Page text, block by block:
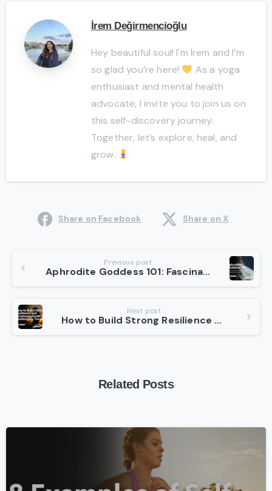
İrem Değirmencioğlu
Hey beautiful soul! I'm Irem and I’m
so glad you’re here!
As a yoga
enthusiast and mental health
advocate, I invite you to join us on
this self-discovery journey.
Together, let’s explore, heal, and
grow.
Share on Facebook Share on X
Reading
Previous post
Aphrodite Goddess 101: Fascinating Facts About the Goddess of Love
Next post
How to Build Strong Resilience and Emotional Health in Challenging Times?
Related Posts
-